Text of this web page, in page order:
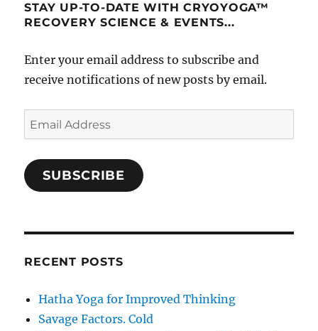
STAY UP-TO-DATE WITH CRYOYOGA™
RECOVERY SCIENCE & EVENTS...
Enter your email address to subscribe and
receive notifications of new posts by email.
Email
Address
SUBSCRIBE
RECENT POSTS
Hatha Yoga for Improved Thinking
Savage Factors. Cold